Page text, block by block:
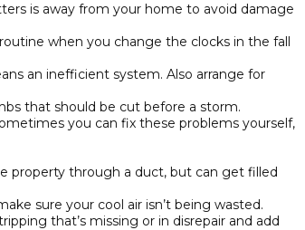
is away from your home to avoid damage
when you change the clocks in the fall
an inefficient system. Also arrange for
that should be cut before a storm.
you can fix these problems yourself,
property through a duct, but can get filled
sure your cool air isn’t being wasted.
that’s missing or in disrepair and add